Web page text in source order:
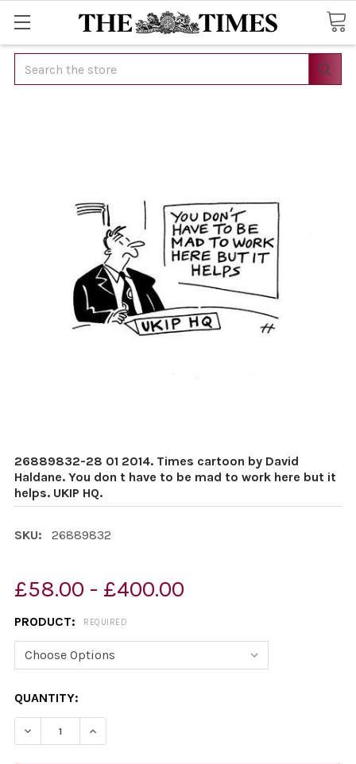
Search
26889832-28 01 2014. Times cartoon by David
Haldane. You don t have to be mad to work here but it
helps. UKIP HQ.
SKU: 26889832
£58.00 - £400.00
PRODUCT: REQUIRED
CURRENT
STOCK:
QUANTITY: